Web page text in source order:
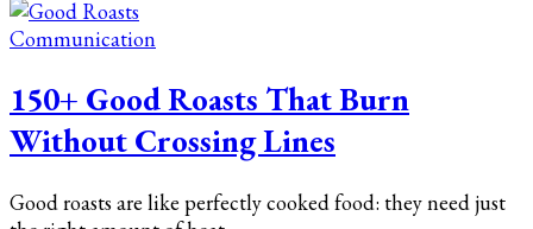
Communication
150+ Good Roasts That Burn
Without Crossing Lines
Good roasts are like perfectly cooked food: they need just